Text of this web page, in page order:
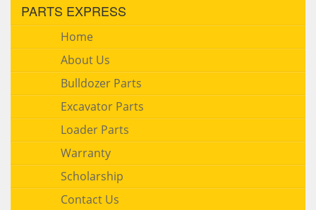
PARTS EXPRESS
Home
About Us
Bulldozer Parts
Excavator Parts
Loader Parts
Warranty
Scholarship
Contact Us